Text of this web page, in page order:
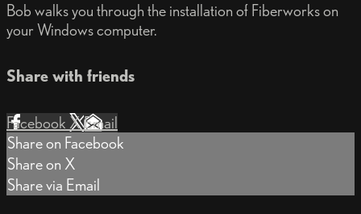
Bob walks you through the installation of Fiberworks on
your Windows computer.
Share with friends
Facebook XEmail
Share on Facebook
Share on X
Share via Email